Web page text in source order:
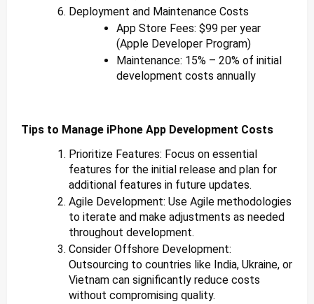
Deployment and Maintenance Costs
App Store Fees: $99 per year
(Apple Developer Program)
Maintenance: 15% – 20% of initial
development costs annually
Tips to Manage iPhone App Development Costs
Prioritize Features: Focus on essential
features for the initial release and plan for
additional features in future updates.
Agile Development: Use Agile methodologies
to iterate and make adjustments as needed
throughout development.
Consider Offshore Development:
Outsourcing to countries like India, Ukraine, or
Vietnam can significantly reduce costs
without compromising quality.